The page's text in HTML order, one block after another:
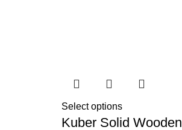
Select options
Kuber Solid Wooden